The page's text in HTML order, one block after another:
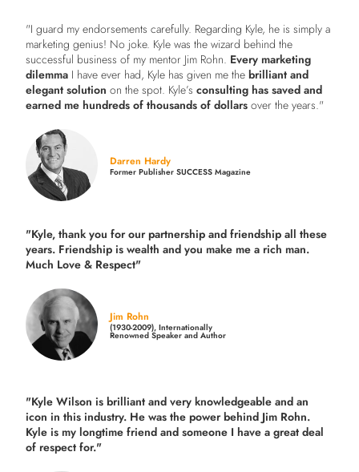
"I guard my endorsements carefully. Regarding Kyle, he is simply a
marketing genius! No joke. Kyle was the wizard behind the
successful business of my mentor Jim Rohn. Every marketing
dilemma I have ever had, Kyle has given me thebrilliant and
elegant solution on the spot. Kyle’sconsulting has saved and
earned me hundreds of thousands of dollars over the years."
Darren Hardy
Former Publisher SUCCESS Magazine
"Kyle, thank you for our partnership and friendship all these
years. Friendship is wealth and you make me a rich man.
Much Love & Respect"
Jim Rohn
(1930-2009), Internationally
Renowned Speaker and Author
"Kyle Wilson is brilliant and very knowledgeable and an
icon in this industry. He was the power behind Jim Rohn.
Kyle is my longtime friend and someone I have a great deal
of respect for."